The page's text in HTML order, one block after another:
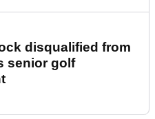
disqualified from
senior golf